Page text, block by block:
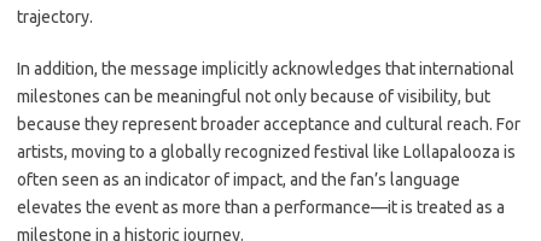
trajectory.
In addition, the message implicitly acknowledges that international
milestones can be meaningful not only because of visibility, but
because they represent broader acceptance and cultural reach. For
artists, moving to a globally recognized festival like Lollapalooza is
often seen as an indicator of impact, and the fan’s language
elevates the event as more than a performance—it is treated as a
milestone in a historic journey.